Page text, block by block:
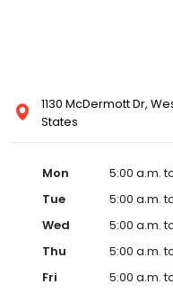
1130 McDermott Dr,
States
Mon
5:00 a.m.
Tue
5:00 a.m.
Wed
5:00 a.m.
Thu
5:00 a.m.
Fri
5:00 a.m.